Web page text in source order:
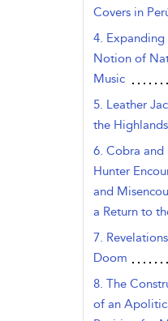
Covers in
4. Expanding
Notion of
Music
5. Leather
the Highlands
6. Cobra and
Hunter
and
a Return to
7.
Doom
8. The
of an